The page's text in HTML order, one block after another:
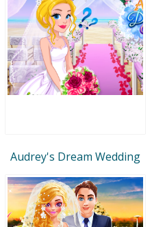
Audrey's Dream Wedding